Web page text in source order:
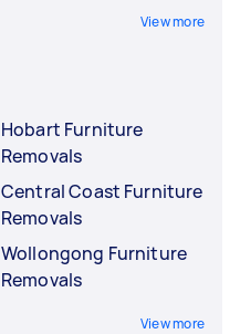
View more
Hobart Furniture
Removals
Central Coast Furniture
Removals
Wollongong Furniture
Removals
View more